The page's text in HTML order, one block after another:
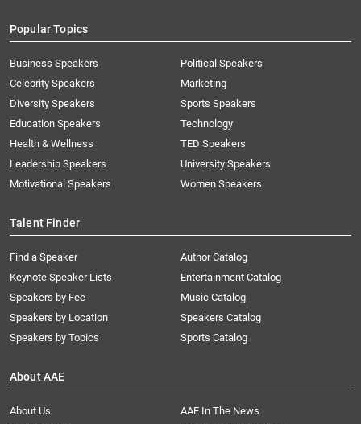
Popular Topics
Business Speakers
Celebrity Speakers
Diversity Speakers
Education Speakers
Health & Wellness
Leadership Speakers
Motivational Speakers
Political Speakers
Marketing
Sports Speakers
Technology
TED Speakers
University Speakers
Women Speakers
Talent Finder
Find a Speaker
Keynote Speaker Lists
Speakers by Fee
Speakers by Location
Speakers by Topics
Author Catalog
Entertainment Catalog
Music Catalog
Speakers Catalog
Sports Catalog
About AAE
About Us
AAE In The News